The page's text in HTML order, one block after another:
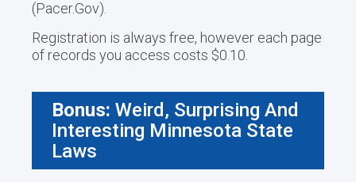
(Pacer.Gov).
Registration is always free, however each page
of records you access costs $0.10.
Bonus: Weird, Surprising And
Interesting Minnesota State
Laws